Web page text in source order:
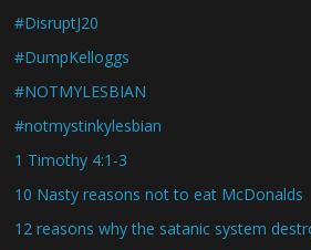
#DisruptJ20
#DumpKelloggs
#NOTMYLESBIAN
#notmystinkylesbian
1 Timothy 4:1-3
10 Nasty reasons not to eat McDonalds
12 reasons why the satanic system